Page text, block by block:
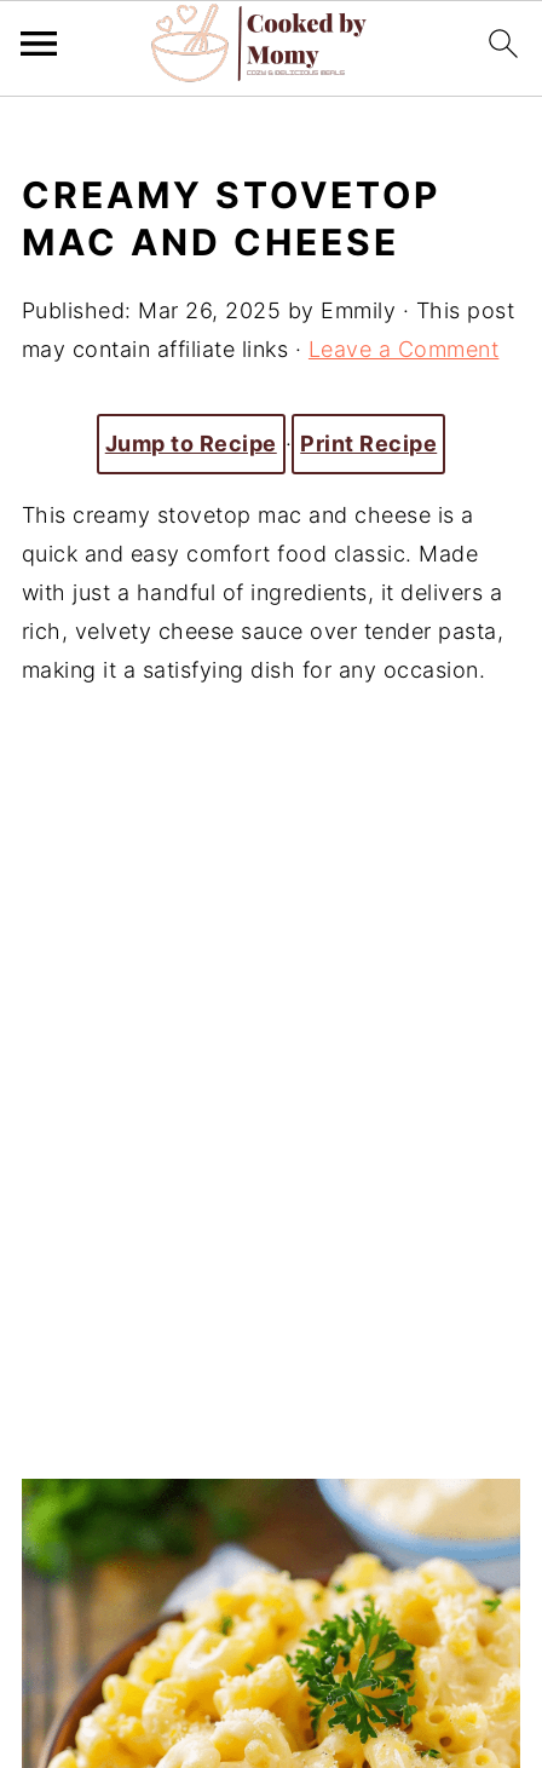
CREAMY STOVETOP
MAC AND CHEESE
Published: Mar 26, 2025 by Emmily · This post
may contain affiliate links · Leave a Comment
Jump to Recipe · Print Recipe
This creamy stovetop mac and cheese is a
quick and easy comfort food classic. Made
with just a handful of ingredients, it delivers a
rich, velvety cheese sauce over tender pasta,
making it a satisfying dish for any occasion.